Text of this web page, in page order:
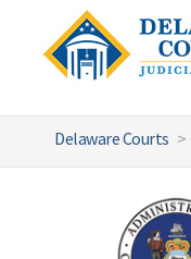
Delaware Courts